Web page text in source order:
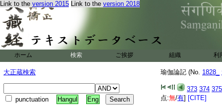
Link to the version 2015 Link to the version 2018
ホーム 検索 ご挨拶 組織 利
大正蔵検索
punctuation Hangul Eng
瑜伽論記 (No. 1828_
373 374 375
点:無/有] [CITE]
T1828_.42.0377c20:
T1828_.42.0377c21:
T1828_.42.0377c23: